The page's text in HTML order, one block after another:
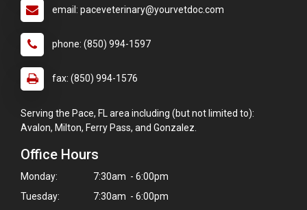
email: paceveterinary@yourvetdoc.com
phone: (850) 994-1597
fax: (850) 994-1576
Serving the Pace, FL area including (but not limited to):
Avalon, Milton, Ferry Pass, and Gonzalez.
Office Hours
Monday:
7:30am - 6:00pm
Tuesday:
7:30am - 6:00pm